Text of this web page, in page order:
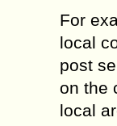
For
local
post
on the
local